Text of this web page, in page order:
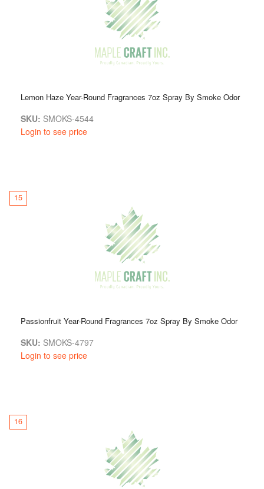
Lemon Haze Year-Round Fragrances 7oz Spray By Smoke Odor
SKU: SMOKS-4544
Login to see price
15
Passionfruit Year-Round Fragrances 7oz Spray By Smoke Odor
SKU: SMOKS-4797
Login to see price
16